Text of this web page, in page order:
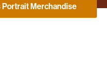
Portrait Merchandise